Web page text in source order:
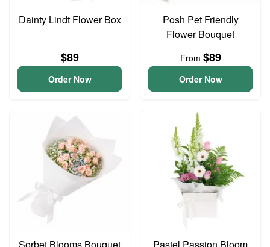
Dainty Lindt Flower Box
$89
Order Now
Posh Pet Friendly
Flower Bouquet
From $89
Order Now